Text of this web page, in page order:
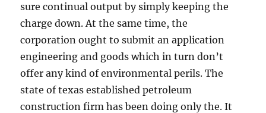
sure continual output by simply keeping the
charge down. At the same time, the
corporation ought to submit an application
engineering and goods which in turn don’t
offer any kind of environmental perils. The
state of texas established petroleum
construction firm has been doing only the. It